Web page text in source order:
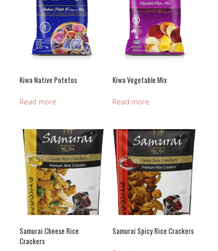
Kiwa Native Potetos
Read more
Kiwa Vegetable Mix
Read more
Samurai Cheese Rice
Crackers
Samurai Spicy Rice Crackers